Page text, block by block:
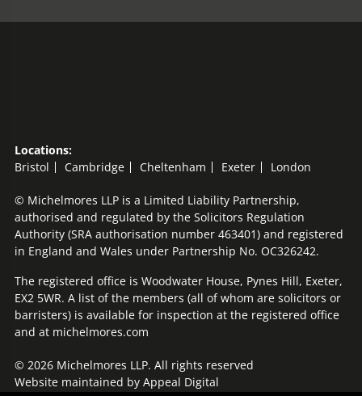
Locations:
Bristol
Cambridge Cheltenham Exeter London
© Michelmores LLP is a Limited Liability Partnership,
authorised and regulated by the Solicitors Regulation
Authority (SRA authorisation number 463401) and registered
in England and Wales under Partnership No. OC326242.
The registered office is Woodwater House, Pynes Hill, Exeter,
EX2 5WR. A list of the members (all of whom are solicitors or
barristers) is available for inspection at the registered office
and at michelmores.com
© 2026 Michelmores LLP. All rights reserved
Website maintained by Appeal Digital